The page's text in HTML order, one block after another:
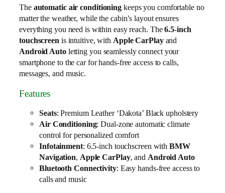
The automatic air conditioning keeps you comfortable no
matter the weather, while the cabin’s layout ensures
everything you need is within easy reach. The6.5-inch
touchscreenis intuitive, with Apple CarPlayand
Android Autoletting you seamlessly connect your
smartphone to the car for hands-free access to calls,
messages, and music.
Features
Seats: Premium Leather ‘Dakota’ Black upholstery
Air Conditioning: Dual-zone automatic climate
control for personalized comfort
Infotainment: 6.5-inch touchscreen withBMW
Navigation, Apple CarPlay, and Android Auto
Bluetooth Connectivity: Easy hands-free access to
calls and music